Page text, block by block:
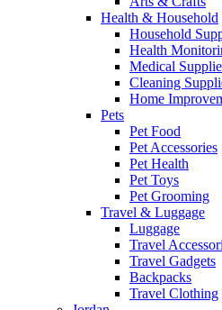
Health & Household
Household
Health
Medical
Cleaning
Home
Pets
Pet Food
Pet Accessories
Pet Health
Pet Toys
Pet Grooming
Travel & Luggage
Luggage
Travel
Travel Gadgets
Backpacks
Travel Clothing